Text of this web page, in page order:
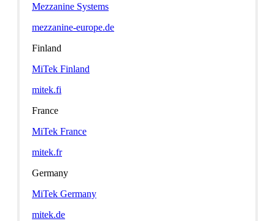
Mezzanine Systems
mezzanine-europe.de
Finland
MiTek Finland
mitek.fi
France
MiTek France
mitek.fr
Germany
MiTek Germany
mitek.de